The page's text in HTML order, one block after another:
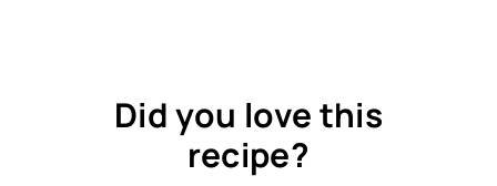
Did you love this
recipe?